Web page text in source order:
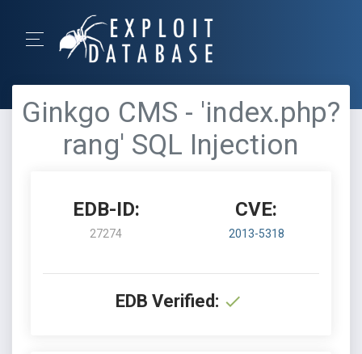
Ginkgo CMS - 'index.php?
rang' SQL Injection
EDB-ID:
27274
CVE:
2013-5318
EDB Verified: